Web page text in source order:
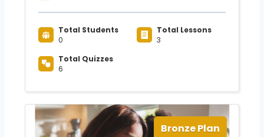
Total Students
0
Total Lessons
3
Total Quizzes
6
Bronze Plan